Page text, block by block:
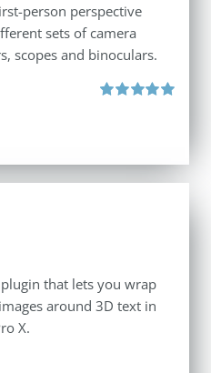
person perspective
sets of camera
scopes and binoculars.
that lets you wrap
around 3D text in
X.